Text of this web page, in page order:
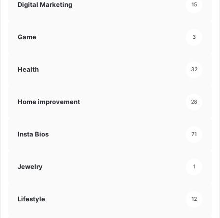
Digital Marketing 15
Game 3
Health 32
Home improvement 28
Insta Bios 71
Jewelry 1
Lifestyle 12